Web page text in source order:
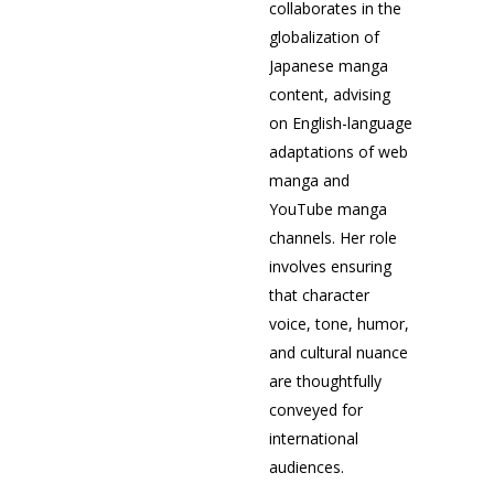
collaborates in the
globalization of
Japanese manga
content, advising
on English-language
adaptations of web
manga and
YouTube manga
channels. Her role
involves ensuring
that character
voice, tone, humor,
and cultural nuance
are thoughtfully
conveyed for
international
audiences.